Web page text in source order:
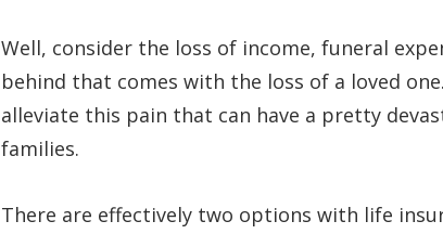
Well, consider the loss of income, funeral
behind that comes with the loss of a loved
alleviate this pain that can have a pretty
families.
There are effectively two options with life